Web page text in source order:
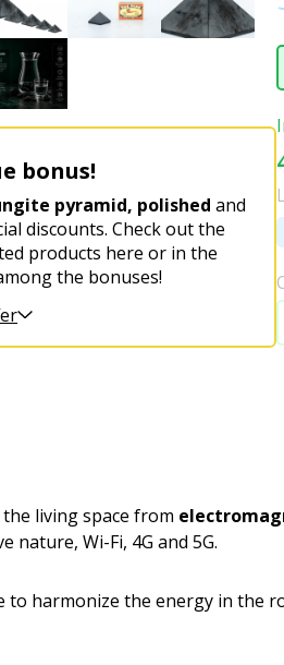
bonus!
pyramid, polished and
discounts. Check out the
products here or in the
the bonuses!
living space from
nature, Wi-Fi, 4G and 5G.
to harmonize the energy in the